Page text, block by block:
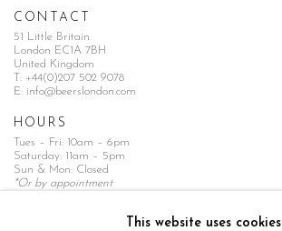
CONTACT
51 Little Britain
London EC1A 7BH
United Kingdom
T: +44(0)207 502 9078
E: info@beerslondon.com
HOURS
Tues – Fri: 10am – 6pm
Saturday: 11am – 5pm
Sun & Mon: Closed
*Or by appointment
This website uses cookies